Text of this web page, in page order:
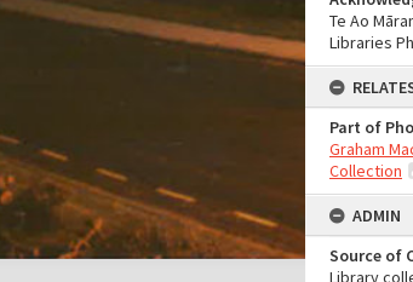
Te Ao
Libraries
Part of
Graham
Collection
ADMIN
Source of
Library